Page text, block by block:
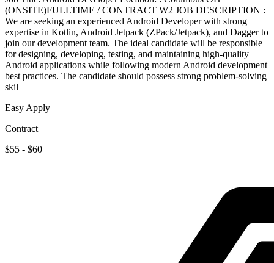
(ONSITE)FULLTIME / CONTRACT W2 JOB DESCRIPTION :
We are seeking an experienced Android Developer with strong
expertise in Kotlin, Android Jetpack (ZPack/Jetpack), and Dagger to
join our development team. The ideal candidate will be responsible
for designing, developing, testing, and maintaining high-quality
Android applications while following modern Android development
best practices. The candidate should possess strong problem-solving
skil
Easy Apply
Contract
$55 - $60